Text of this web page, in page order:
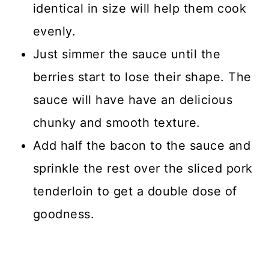
identical in size will help them cook
evenly.
Just simmer the sauce until the
berries start to lose their shape. The
sauce will have have an delicious
chunky and smooth texture.
Add half the bacon to the sauce and
sprinkle the rest over the sliced pork
tenderloin to get a double dose of
goodness.